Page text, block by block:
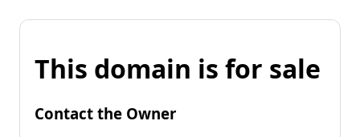
This domain is for sale
Contact the Owner